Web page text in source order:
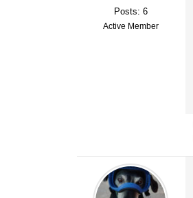
Posts: 6
Active Member